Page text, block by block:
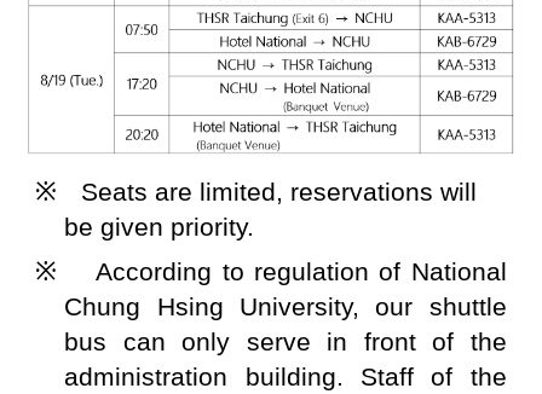
※ Seats are limited, reservations will
be given priority.
※According to regulation of National
Chung Hsing University, our shuttle
bus can only serve in front of the
administration building. Staff of the